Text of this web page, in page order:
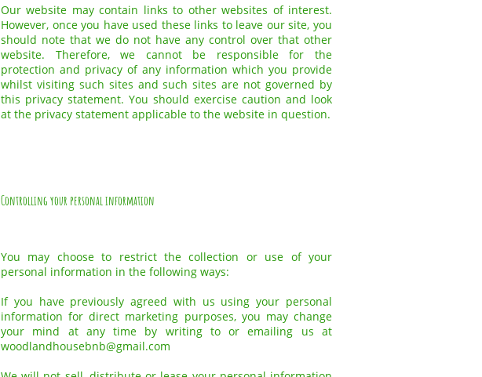
Our website may contain links to other websites of interest.
However, once you have used these links to leave our site, you
should note that we do not have any control over that other
website. Therefore, we cannot be responsible for the
protection and privacy of any information which you provide
whilst visiting such sites and such sites are not governed by
this privacy statement. You should exercise caution and look
at the privacy statement applicable to the website in question.
You may choose to restrict the collection or use of your
personal information in the following ways:
If you have previously agreed with us using your personal
information for direct marketing purposes, you may change
your mind at any time by writing to or emailing us at
woodlandhousebnb@gmail.com
Controlling your personal information